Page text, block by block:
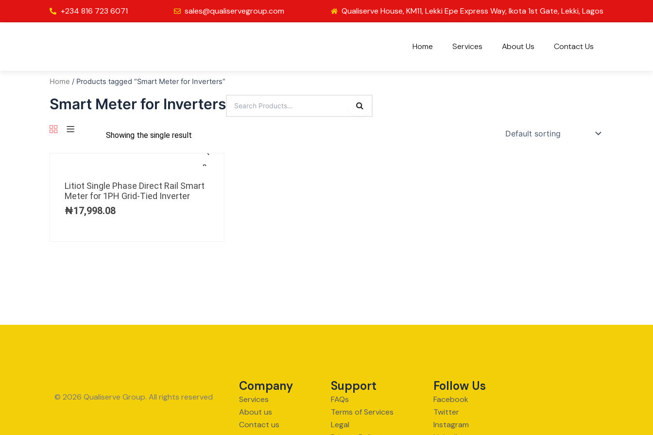
+234 816 723 6071 sales@qualiservegroup.com Qualiserve House, KM11, Lekki Epe Express Way, Ikota 1st Gate, Lekki, Lagos
Home Services About Us Contact Us
Home / Products tagged “Smart Meter for Inverters”
Smart Meter for Inverters
Showing the single result
Litiot Single Phase Direct Rail Smart
Meter for 1PH Grid-Tied Inverter
₦17,998.08
© 2026 Qualiserve Group. All rights reserved
Company
Services
About us
Contact us
Support
FAQs
Terms of Services
Legal
Follow Us
Facebook
Twitter
Instagram